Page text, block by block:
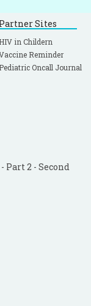
Partner Sites
HIV in Childern
Reminder
Pediatric Oncall Journal
2 - Second